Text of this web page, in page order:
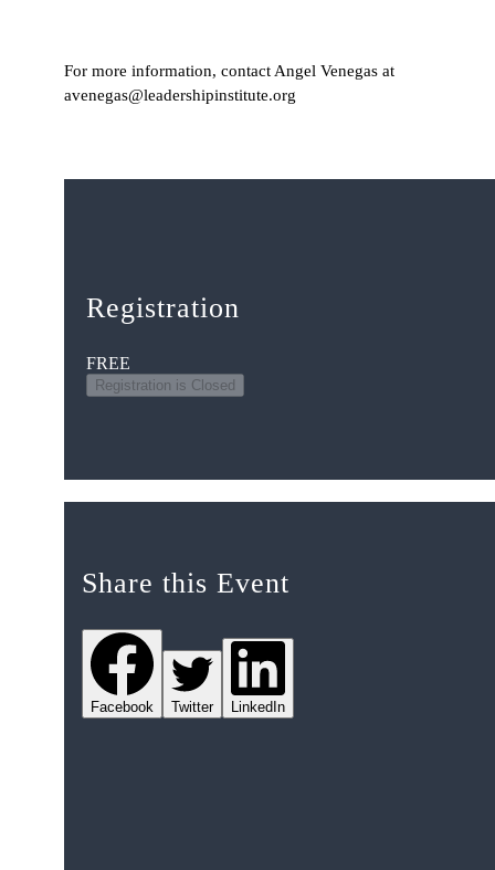
For more information, contact Angel Venegas at
avenegas@leadershipinstitute.org
Registration
FREE
Registration is Closed
Share this Event
Facebook Twitter LinkedIn